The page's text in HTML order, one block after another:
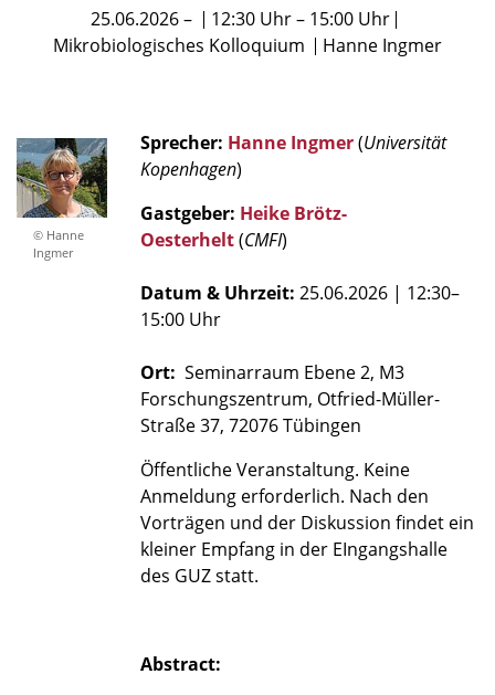
25.06.2026 12:30 Uhr
15:00 Uhr
Mikrobiologisches Kolloquium
Hanne Ingmer
© Hanne
Ingmer
Sprecher: Hanne Ingmer(Universität
Kopenhagen)
Gastgeber: Heike Brötz-
Oesterhelt(CMFI)
Datum & Uhrzeit: 25.06.2026 | 12:30–
15:00 Uhr
Ort: Seminarraum Ebene 2, M3
Forschungszentrum, Otfried-Müller-
Straße 37, 72076 Tübingen
Öffentliche Veranstaltung. Keine
Anmeldung erforderlich. Nach den
Vorträgen und der Diskussion findet ein
kleiner Empfang in der EIngangshalle
des GUZ statt.
Abstract: